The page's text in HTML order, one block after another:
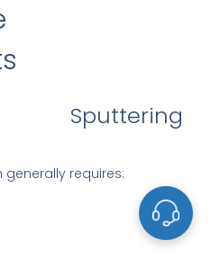
Sputtering
generally requires: